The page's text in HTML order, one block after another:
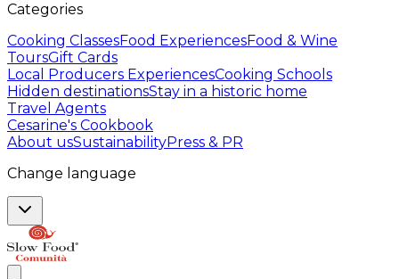
Categories
Cooking ClassesFood ExperiencesFood & Wine
ToursGift Cards
Local Producers ExperiencesCooking Schools
Hidden destinationsStay in a historic home
Travel Agents
Cesarine's Cookbook
About usSustainabilityPress & PR
Change language